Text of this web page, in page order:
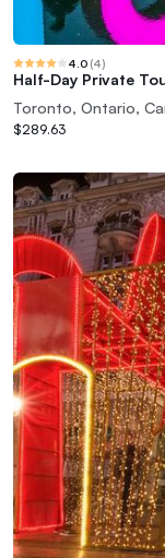
4.0 (4)
Half-Day Private
Toronto, Ontario,
$289.63